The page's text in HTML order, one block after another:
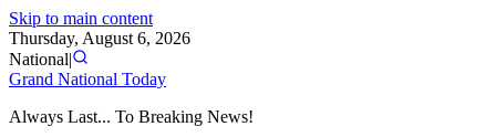
Skip to main content
Thursday, August 6, 2026
National|
Grand National Today
Always Last... To Breaking News!